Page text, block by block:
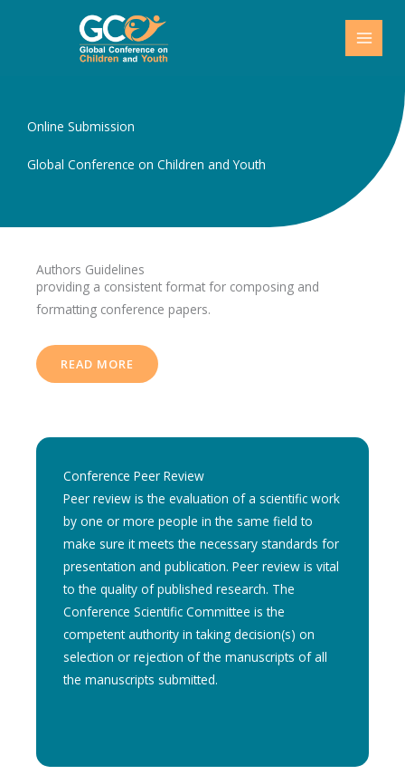
Online Submission
Global Conference on Children and Youth
Authors Guidelines
providing a consistent format for composing and
formatting conference papers.
READ MORE
Conference Peer Review
Peer review is the evaluation of a scientific work
by one or more people in the same field to
make sure it meets the necessary standards for
presentation and publication. Peer review is vital
to the quality of published research. The
Conference Scientific Committee is the
competent authority in taking decision(s) on
selection or rejection of the manuscripts of all
the manuscripts submitted.